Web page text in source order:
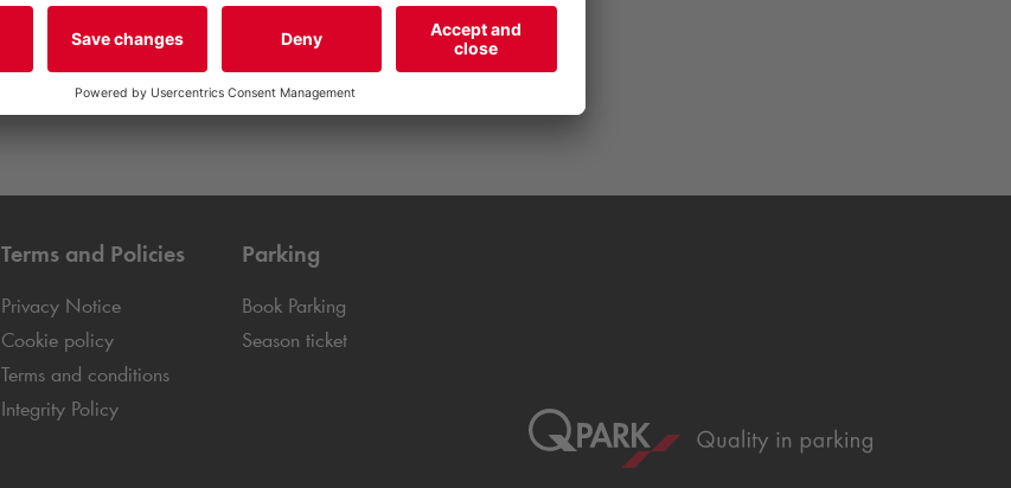
Terms and Policies
Privacy Notice
Cookie policy
Terms and conditions
Integrity Policy
Parking
Book Parking
Season ticket